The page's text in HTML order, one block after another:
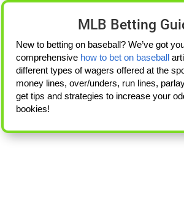
MLB Betting
New to betting on baseball? We’ve got
comprehensive how to bet on baseball
different types of wagers offered at the
money lines, over/unders, run lines,
get tips and strategies to increase your
bookies!